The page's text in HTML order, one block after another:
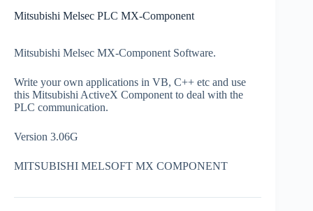
Mitsubishi Melsec PLC MX-Component
Mitsubishi Melsec MX-Component Software.
Write your own applications in VB, C++ etc and use
this Mitsubishi ActiveX Component to deal with the
PLC communication.
Version 3.06G
MITSUBISHI MELSOFT MX COMPONENT